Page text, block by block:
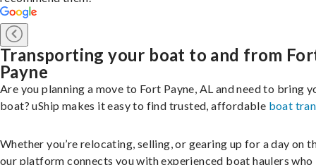
Transporting your boat to and from
Payne
Are you planning a move to Fort Payne, AL and need to bring
boat? uShip makes it easy to find trusted, affordable boat
Whether you’re relocating, selling, or gearing up for a day on
our platform connects you with experienced boat haulers who